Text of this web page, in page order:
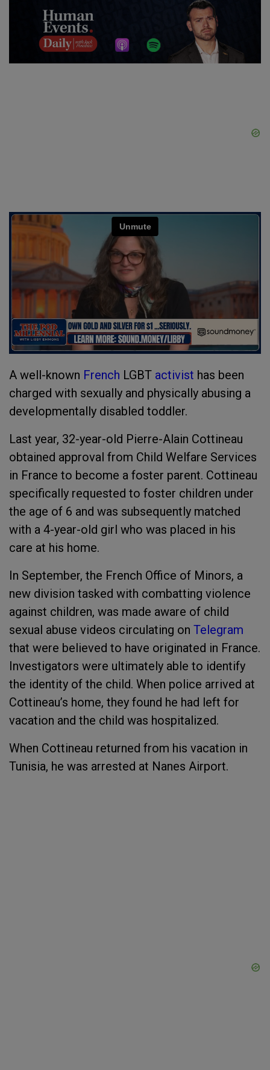
A well-known French LGBT activist has been
charged with sexually and physically abusing a
developmentally disabled toddler.
Last year, 32-year-old Pierre-Alain Cottineau
obtained approval from Child Welfare Services
in France to become a foster parent. Cottineau
specifically requested to foster children under
the age of 6 and was subsequently matched
with a 4-year-old girl who was placed in his
care at his home.
In September, the French Office of Minors, a
new division tasked with combatting violence
against children, was made aware of child
sexual abuse videos circulating on Telegram
that were believed to have originated in France.
Investigators were ultimately able to identify
the identity of the child. When police arrived at
Cottineau’s home, they found he had left for
vacation and the child was hospitalized.
When Cottineau returned from his vacation in
Tunisia, he was arrested at Nanes Airport.